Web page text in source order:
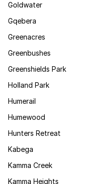
Goldwater
Gqebera
Greenacres
Greenbushes
Greenshields Park
Holland Park
Humerail
Humewood
Hunters Retreat
Kabega
Kamma Creek
Kamma Heights